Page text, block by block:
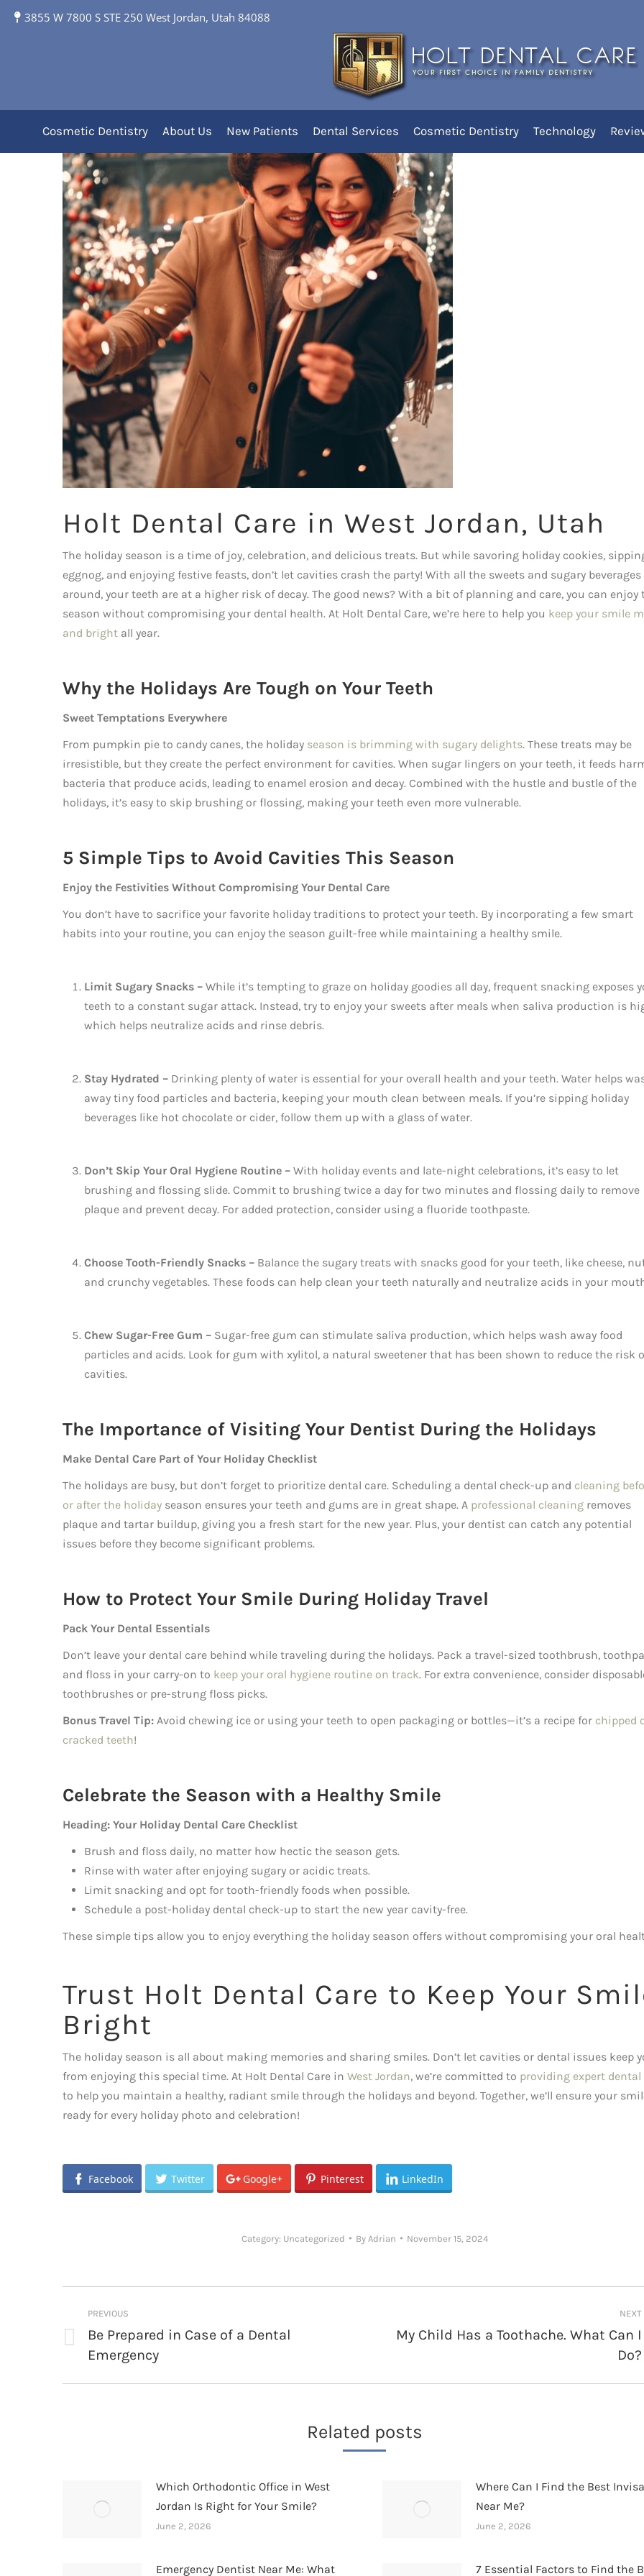
3855 W 7800 S STE 250 West Jordan, Utah 84088
Cosmetic Dentistry About Us New Patients Dental Services Cosmetic Dentistry Technology
5 Tips to Protect Your Smile This Holiday
Holt Dental Care in West Jordan, Utah
The holiday season is a time of joy, celebration, and delicious treats. But while savoring holiday cookies,
eggnog, and enjoying festive feasts, don’t let cavities crash the party! With all the sweets and sugary beverages
around, your teeth are at a higher risk of decay. The good news? With a bit of planning and care, you can enjoy
season without compromising your dental health. At Holt Dental Care, we’re here to help you keep your smile
and bright all year.
Why the Holidays Are Tough on Your Teeth
Sweet Temptations Everywhere
From pumpkin pie to candy canes, the holiday season is brimming with sugary delights. These treats may be
irresistible, but they create the perfect environment for cavities. When sugar lingers on your teeth, it feeds
bacteria that produce acids, leading to enamel erosion and decay. Combined with the hustle and bustle of the
holidays, it’s easy to skip brushing or flossing, making your teeth even more vulnerable.
5 Simple Tips to Avoid Cavities This Season
Enjoy the Festivities Without Compromising Your Dental Care
You don’t have to sacrifice your favorite holiday traditions to protect your teeth. By incorporating a few smart
habits into your routine, you can enjoy the season guilt-free while maintaining a healthy smile.
Limit Sugary Snacks – While it’s tempting to graze on holiday goodies all day, frequent snacking exposes
teeth to a constant sugar attack. Instead, try to enjoy your sweets after meals when saliva production is
which helps neutralize acids and rinse debris.
Stay Hydrated – Drinking plenty of water is essential for your overall health and your teeth. Water helps
away tiny food particles and bacteria, keeping your mouth clean between meals. If you’re sipping holiday
beverages like hot chocolate or cider, follow them up with a glass of water.
Don’t Skip Your Oral Hygiene Routine – With holiday events and late-night celebrations, it’s easy to let
brushing and flossing slide. Commit to brushing twice a day for two minutes and flossing daily to remove
plaque and prevent decay. For added protection, consider using a fluoride toothpaste.
Choose Tooth-Friendly Snacks – Balance the sugary treats with snacks good for your teeth, like cheese,
and crunchy vegetables. These foods can help clean your teeth naturally and neutralize acids in your
Chew Sugar-Free Gum – Sugar-free gum can stimulate saliva production, which helps wash away food
particles and acids. Look for gum with xylitol, a natural sweetener that has been shown to reduce the risk
cavities.
The Importance of Visiting Your Dentist During the Holidays
Make Dental Care Part of Your Holiday Checklist
The holidays are busy, but don’t forget to prioritize dental care. Scheduling a dental check-up and cleaning
or after the holiday season ensures your teeth and gums are in great shape. A professional cleaning removes
plaque and tartar buildup, giving you a fresh start for the new year. Plus, your dentist can catch any potential
issues before they become significant problems.
How to Protect Your Smile During Holiday Travel
Pack Your Dental Essentials
Don’t leave your dental care behind while traveling during the holidays. Pack a travel-sized toothbrush,
and floss in your carry-on to keep your oral hygiene routine on track. For extra convenience, consider
toothbrushes or pre-strung floss picks.
Bonus Travel Tip: Avoid chewing ice or using your teeth to open packaging or bottles—it’s a recipe for chipped
cracked teeth!
Celebrate the Season with a Healthy Smile
Heading: Your Holiday Dental Care Checklist
Brush and floss daily, no matter how hectic the season gets.
Rinse with water after enjoying sugary or acidic treats.
Limit snacking and opt for tooth-friendly foods when possible.
Schedule a post-holiday dental check-up to start the new year cavity-free.
These simple tips allow you to enjoy everything the holiday season offers without compromising your oral
Trust Holt Dental Care to Keep Your
Bright
The holiday season is all about making memories and sharing smiles. Don’t let cavities or dental issues keep
from enjoying this special time. At Holt Dental Care in West Jordan, we’re committed to providing expert dental
to help you maintain a healthy, radiant smile through the holidays and beyond. Together, we’ll ensure your
ready for every holiday photo and celebration!
Facebook Twitter Google+ Pinterest LinkedIn
Category: Uncategorized By Adrian November 15, 2024
navigation
PREVIOUS
Previous
post:
Be Prepared in Case of a Dental
Emergency
NEXT
Next
My Child Has a Toothache. What Can I
Do?
Related posts
Which Orthodontic Office in West
Jordan Is Right for Your Smile?
June 2, 2026
Where Can I Find the Best
Near Me?
June 2, 2026
Emergency Dentist Near Me: What 7 Essential Factors to Find the